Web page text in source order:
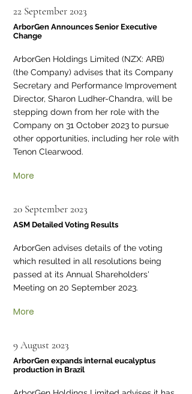
22 September 2023
ArborGen Announces Senior Executive
Change
ArborGen Holdings Limited (NZX: ARB)
(the Company) advises that its Company
Secretary and Performance Improvement
Director, Sharon Ludher-Chandra, will be
stepping down from her role with the
Company on 31 October 2023 to pursue
other opportunities, including her role with
Tenon Clearwood.
More
20 September 2023
ASM Detailed Voting Results
ArborGen advises details of the voting
which resulted in all resolutions being
passed at its Annual Shareholders'
Meeting on 20 September 2023.
More
9 August 2023
ArborGen expands internal eucalyptus
production in Brazil